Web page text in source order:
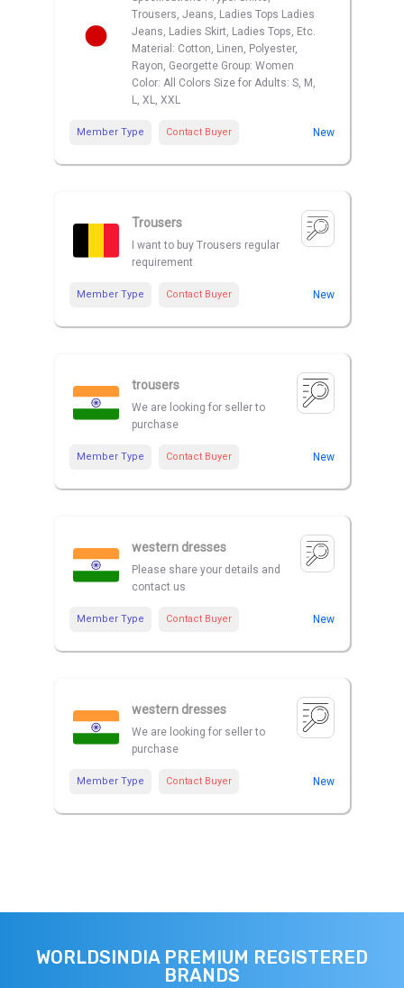
Trousers, Jeans, Ladies Tops Ladies
Jeans, Ladies Skirt, Ladies Tops, Etc.
Material: Cotton, Linen, Polyester,
Rayon, Georgette Group: Women
Color: All Colors Size for Adults: S, M,
L, XL, XXL
Member Type Contact Buyer New
Trousers
I want to buy Trousers regular
requirement
Member Type Contact Buyer New
trousers
We are looking for seller to
purchase
Member Type Contact Buyer New
western dresses
Please share your details and
contact us
Member Type Contact Buyer New
western dresses
We are looking for seller to
purchase
Member Type Contact Buyer New
WORLDSINDIA PREMIUM REGISTERED
BRANDS